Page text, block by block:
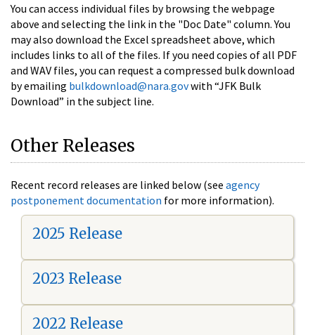
You can access individual files by browsing the webpage
above and selecting the link in the "Doc Date" column. You
may also download the Excel spreadsheet above, which
includes links to all of the files. If you need copies of all PDF
and WAV files, you can request a compressed bulk download
by emailing bulkdownload@nara.govwith “JFK Bulk
Download” in the subject line.
Other Releases
Recent record releases are linked below (see agency
postponement documentation for more information).
2025 Release
2023 Release
2022 Release